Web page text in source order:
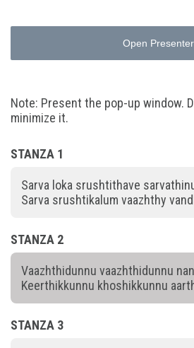
Open Presenter
Note: Present the pop-up window.
minimize it.
STANZA 1
Sarva loka srushtithave
Sarva srushtikalum vaazhthy
STANZA 2
Vaazhthidunnu vaazhthidunnu
Keerthikkunnu khoshikkunnu
STANZA 3